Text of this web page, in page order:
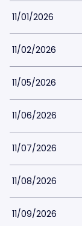
11/01/2026
11/02/2026
11/05/2026
11/06/2026
11/07/2026
11/08/2026
11/09/2026